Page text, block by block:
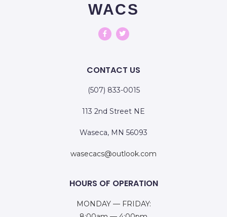
WACS
CONTACT US
(507) 833-0015
113 2nd Street NE
Waseca, MN 56093
wasecacs@outlook.com
HOURS OF OPERATION
MONDAY — FRIDAY: